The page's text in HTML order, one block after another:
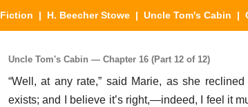
Fiction | H. Beecher Stowe | Uncle Tom's Cabin |
Uncle Tom's Cabin — Chapter 16 (Part 12 of 12)
“Well, at any rate,” said Marie, as she
exists; and I believe it’s right,—indeed, I feel it